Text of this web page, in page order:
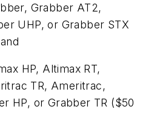
Grabber AT2,
UHP, or Grabber STX
HP, Altimax RT,
TR, Ameritrac,
HP, or Grabber TR ($50